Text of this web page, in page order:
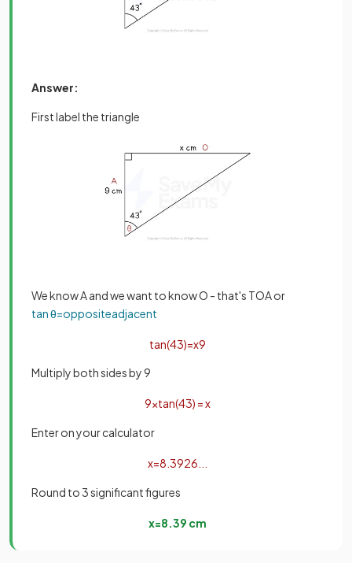
Answer:
First label the triangle
We know A and we want to know O - that's TOA or
tanθ=oppositeadjacent
tan(43)=x9
Multiply both sides by 9
9×tan(43) =x
Enter on your calculator
x=8 3926
Round to 3 significant figures
x=8 39 cm